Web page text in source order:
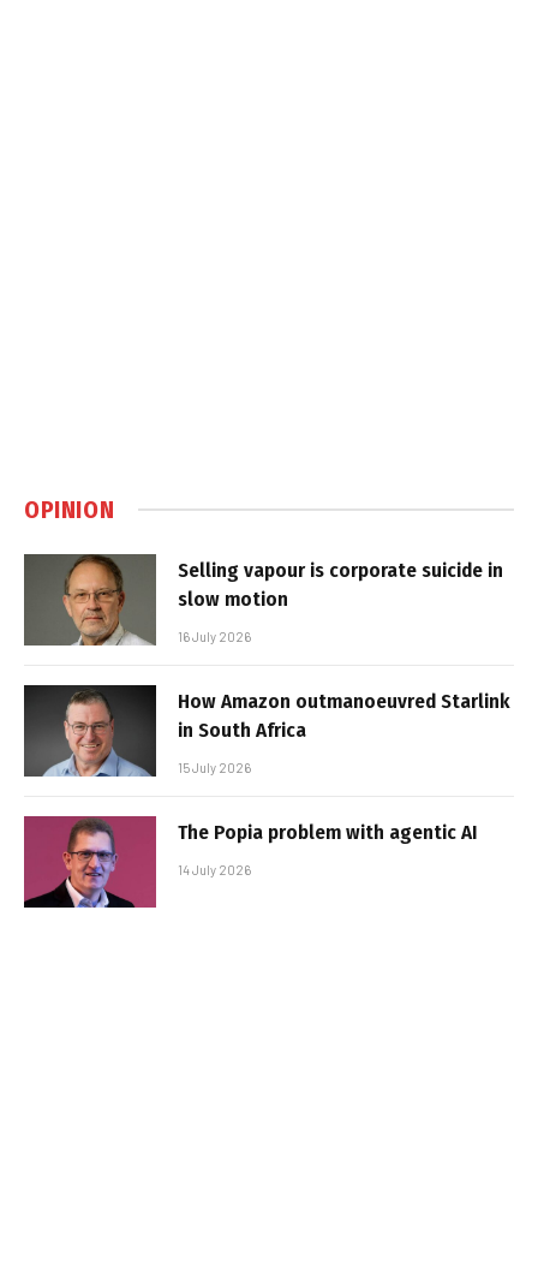
OPINION
Selling vapour is corporate suicide in
slow motion
16 July 2026
How Amazon outmanoeuvred Starlink
in South Africa
15 July 2026
The Popia problem with agentic AI
14 July 2026